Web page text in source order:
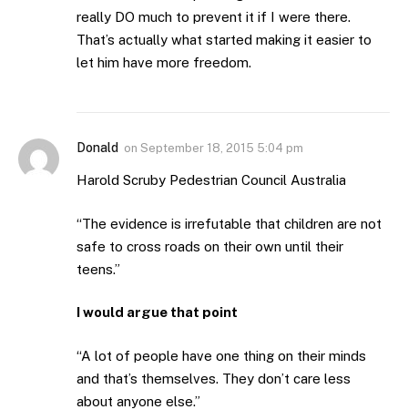
really DO much to prevent it if I were there.
That’s actually what started making it easier to
let him have more freedom.
Donald on September 18, 2015 5:04 pm
Harold Scruby Pedestrian Council Australia
“The evidence is irrefutable that children are not
safe to cross roads on their own until their
teens.”
I would argue that point
“A lot of people have one thing on their minds
and that’s themselves. They don’t care less
about anyone else.”